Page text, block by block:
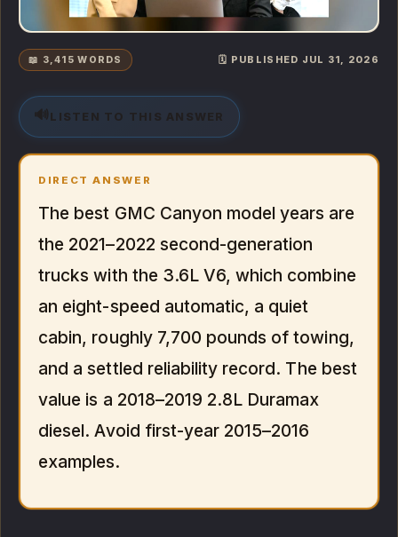
📖 3,415 WORDS 🗓️ PUBLISHED JUL 31, 2026
🔊 LISTEN TO THIS ANSWER
DIRECT ANSWER
The best GMC Canyon model years are
the 2021–2022 second-generation
trucks with the 3.6L V6, which combine
an eight-speed automatic, a quiet
cabin, roughly 7,700 pounds of towing,
and a settled reliability record. The best
value is a 2018–2019 2.8L Duramax
diesel. Avoid first-year 2015–2016
examples.